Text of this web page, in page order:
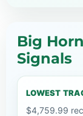
Big
Signals
LOWEST
$4,759.99